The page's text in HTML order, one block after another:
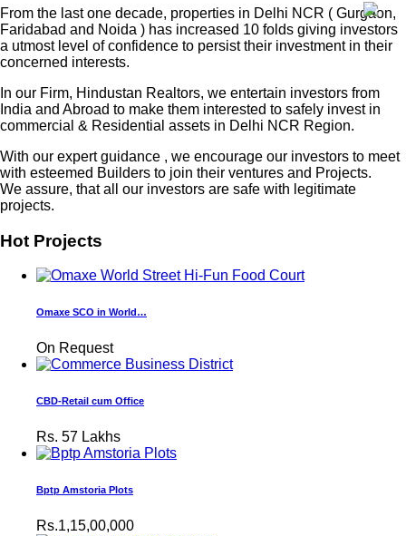
From the last one decade, properties in Delhi NCR ( Gurgaon,
Faridabad and Noida ) has increased 10 folds giving investors
a utmost level of confidence to persist their investment in their
concerned interests.
In our Firm, Hindustan Realtors, we entertain investors from
India and Abroad to make them interested to safely invest in
commercial & Residential assets in Delhi NCR Region.
With our expert guidance , we encourage our investors to meet
with esteemed Builders to join their ventures and Projects.
We assure, that all our investors are safe with legitimate
projects.
Hot Projects
Omaxe SCO in World…
On Request
CBD-Retail cum Office
Rs. 57 Lakhs
Bptp Amstoria Plots
Rs.1,15,00,000